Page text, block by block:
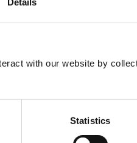
with our website by
Statistics